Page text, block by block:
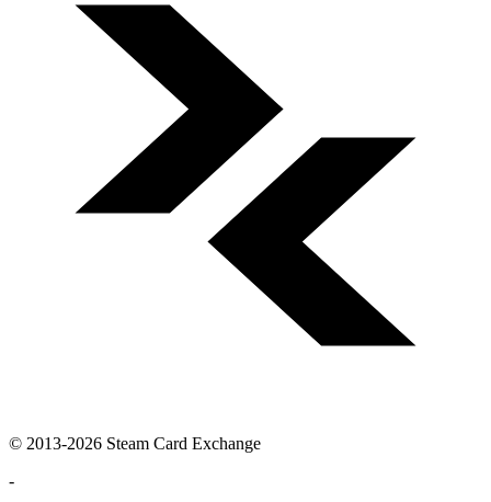
© 2013-2026 Steam Card Exchange
-